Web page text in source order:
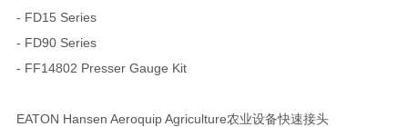
- FD15 Series
- FD90 Series
- FF14802 Presser Gauge Kit
EATON Hansen Aeroquip Agriculture农业设备快速接头